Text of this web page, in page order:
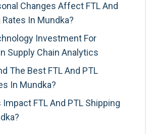
Changes Affect FTL And
In Mundka?
Investment For
Supply Chain Analytics
The Best FTL And PTL
In Mundka?
FTL And PTL Shipping